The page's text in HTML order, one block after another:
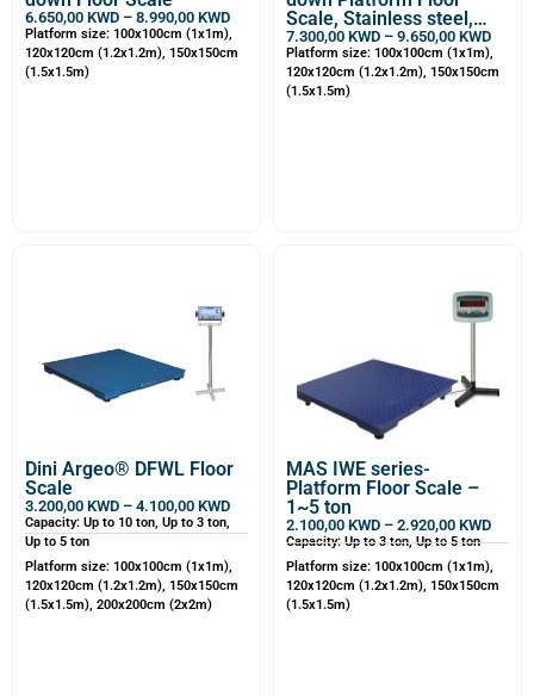
6.650,00 KWD – 8.990,00 KWD
Platform size: 100x100cm (1x1m),
120x120cm (1.2x1.2m), 150x150cm
(1.5x1.5m)
Scale, Stainless steel,
Waterproof
7.300,00 KWD – 9.650,00 KWD
Platform size: 100x100cm (1x1m),
120x120cm (1.2x1.2m), 150x150cm
(1.5x1.5m)
Dini Argeo® DFWL Floor
Scale
3.200,00 KWD – 4.100,00 KWD
Capacity: Up to 10 ton, Up to 3 ton,
Up to 5 ton
Platform size: 100x100cm (1x1m),
120x120cm (1.2x1.2m), 150x150cm
(1.5x1.5m), 200x200cm (2x2m)
MAS IWE series-
Platform Floor Scale –
1~5 ton
2.100,00 KWD – 2.920,00 KWD
Capacity: Up to 3 ton, Up to 5 ton
Platform size: 100x100cm (1x1m),
120x120cm (1.2x1.2m), 150x150cm
(1.5x1.5m)